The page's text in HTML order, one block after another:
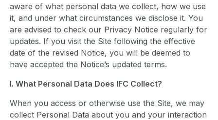
aware of what personal data we collect, how we use
it, and under what circumstances we disclose it. You
are advised to check our Privacy Notice regularly for
updates. If you visit the Site following the effective
date of the revised Notice, you will be deemed to
have accepted the Notice’s updated terms.
I. What Personal Data Does IFC Collect?
When you access or otherwise use the Site, we may
collect Personal Data about you and your interaction